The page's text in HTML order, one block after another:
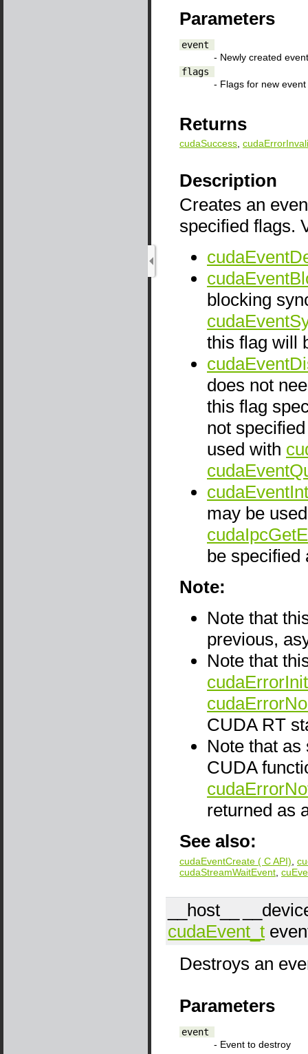
Parameters
event
- Newly created event
flags
- Flags for new event
Returns
cudaSuccess,
Description
Creates an
specified flags.
blocking
this flag will
does not
this flag
not
used with
may be
be
Note:
Note that
previous,
Note that
CUDA RT
Note that
CUDA
returned as
See also:
cudaEventCreate ( C API),
cudaStreamWaitEvent,
__host__
cudaEvent_t
Destroys an
Parameters
event
- Event to destroy